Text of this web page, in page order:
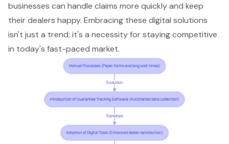
businesses can handle claims more quickly and keep
their dealers happy. Embracing these digital solutions
isn't just a trend; it's a necessity for staying competitive
in today's fast-paced market.